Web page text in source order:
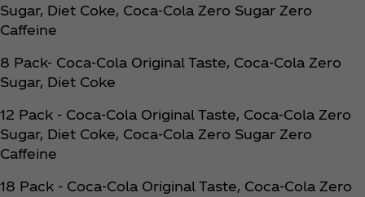
Sugar, Diet Coke, Coca‑Cola Zero Sugar Zero
Caffeine
8 Pack- Coca‑Cola Original Taste, Coca‑Cola Zero
Sugar, Diet Coke
12 Pack - Coca‑Cola Original Taste, Coca‑Cola Zero
Sugar, Diet Coke, Coca‑Cola Zero Sugar Zero
Caffeine
18 Pack - Coca‑Cola Original Taste, Coca‑Cola Zero